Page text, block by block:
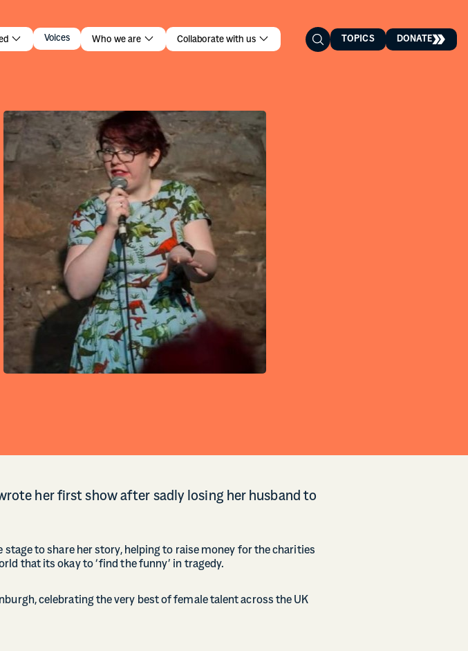
Voices Who we are Collaborate with us TOPICS DONATE
her first show after sadly losing her husband to
to share her story, helping to raise money for the charities
that its okay to ‘find the funny’ in tragedy.
celebrating the very best of female talent across the UK